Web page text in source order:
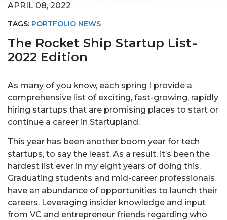
APRIL 08, 2022
TAGS: PORTFOLIO NEWS
The Rocket Ship Startup List -
2022 Edition
As many of you know, each spring I provide a
comprehensive list of exciting, fast-growing, rapidly
hiring startups that are promising places to start or
continue a career in Startupland.
This year has been another boom year for tech
startups, to say the least. As a result, it’s been the
hardest list ever in my eight years of doing this.
Graduating students and mid-career professionals
have an abundance of opportunities to launch their
careers. Leveraging insider knowledge and input
from VC and entrepreneur friends regarding who